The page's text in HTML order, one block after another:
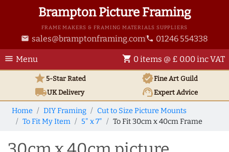
Brampton Picture Framing
FRAME MAKERS & FRAMING MATERIALS SUPPLIERS
email sales@bramptonframing.com phone 01246 554338
menu Menu shopping_cart 0 items @ £ 0.00 inc VAT
star5-Star Rated verifiedFine Art Guild
local_shippingUKDelivery support_agentExpert Advice
Home DIY Framing
Cut to Size Picture Mounts
To Fit My Item
5" x 7" To Fit 30cm x 40cm Frame